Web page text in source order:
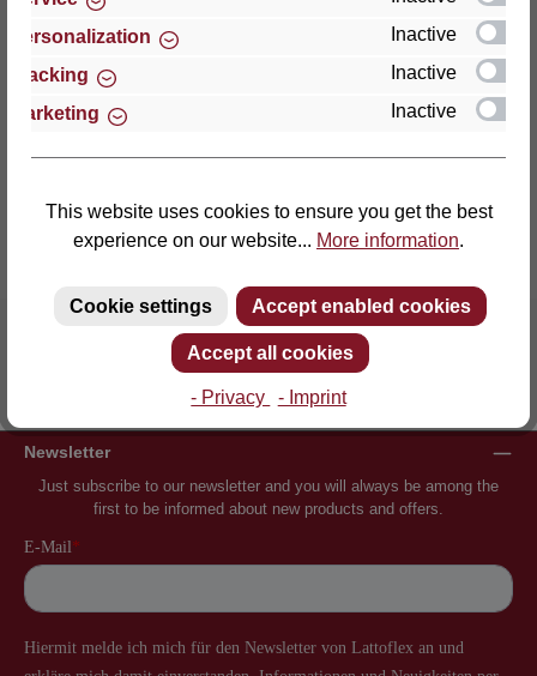
Phone: +49 (0)4761 979-0
Fax: +49 (0)4761 979-161
Inventor of the slatted frame More than 60 years of experience
Newsletter
Just subscribe to our newsletter and you will always be among the
first to be informed about new products and offers.
Personalization
Inactive
Tracking
Inactive
Marketing
Inactive
This website uses cookies to ensure you get the best
experience on our website... More information.
Cookie settings Accept enabled cookies
Accept all cookies
- Privacy - Imprint